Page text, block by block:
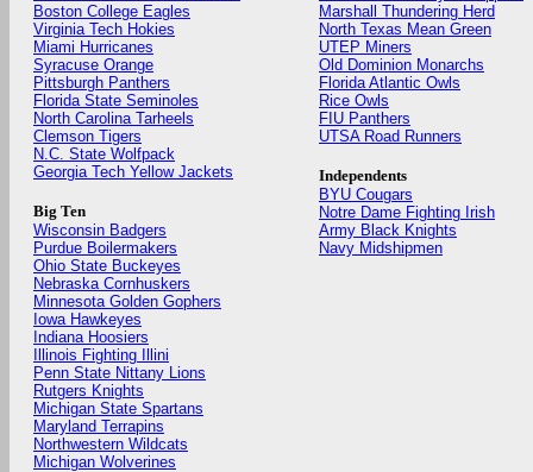
Boston College Eagles
Virginia Tech Hokies
Miami Hurricanes
Syracuse Orange
Pittsburgh Panthers
Florida State Seminoles
North Carolina Tarheels
Clemson Tigers
N.C. State Wolfpack
Georgia Tech Yellow Jackets
Big Ten
Wisconsin Badgers
Purdue Boilermakers
Ohio State Buckeyes
Nebraska Cornhuskers
Minnesota Golden Gophers
Iowa Hawkeyes
Indiana Hoosiers
Illinois Fighting Illini
Penn State Nittany Lions
Rutgers Knights
Michigan State Spartans
Maryland Terrapins
Northwestern Wildcats
Michigan Wolverines
Marshall Thundering Herd
North Texas Mean Green
UTEP Miners
Old Dominion Monarchs
Florida Atlantic Owls
Rice Owls
FIU Panthers
UTSA Road Runners
Independents
BYU Cougars
Notre Dame Fighting Irish
Army Black Knights
Navy Midshipmen